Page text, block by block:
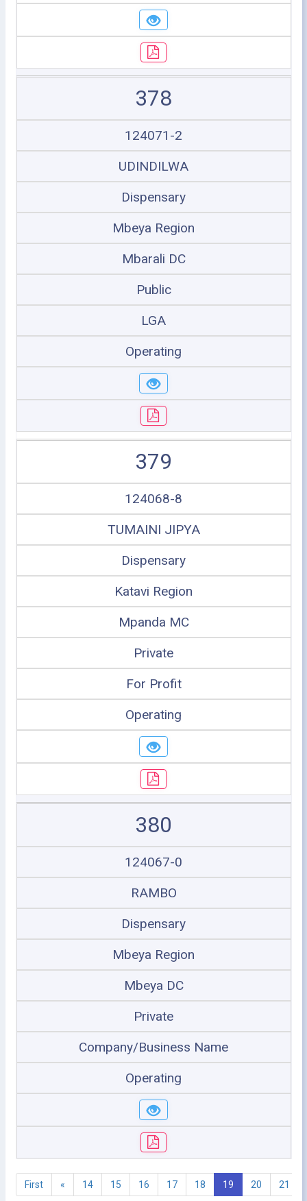
378
124071-2
UDINDILWA
Dispensary
Mbeya Region
Mbarali DC
Public
LGA
Operating
379
124068-8
TUMAINI JIPYA
Dispensary
Katavi Region
Mpanda MC
Private
For Profit
Operating
380
124067-0
RAMBO
Dispensary
Mbeya Region
Mbeya DC
Private
Company/Business Name
Operating
First « 14 15 16 17 18 19 20 21